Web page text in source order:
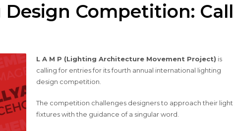
Competition: Call
L A M P (Lighting Architecture Movement Project) is
calling for entries for its fourth annual international lighting
design competition.
The competition challenges designers to approach their light
fixtures with the guidance of a singular word.